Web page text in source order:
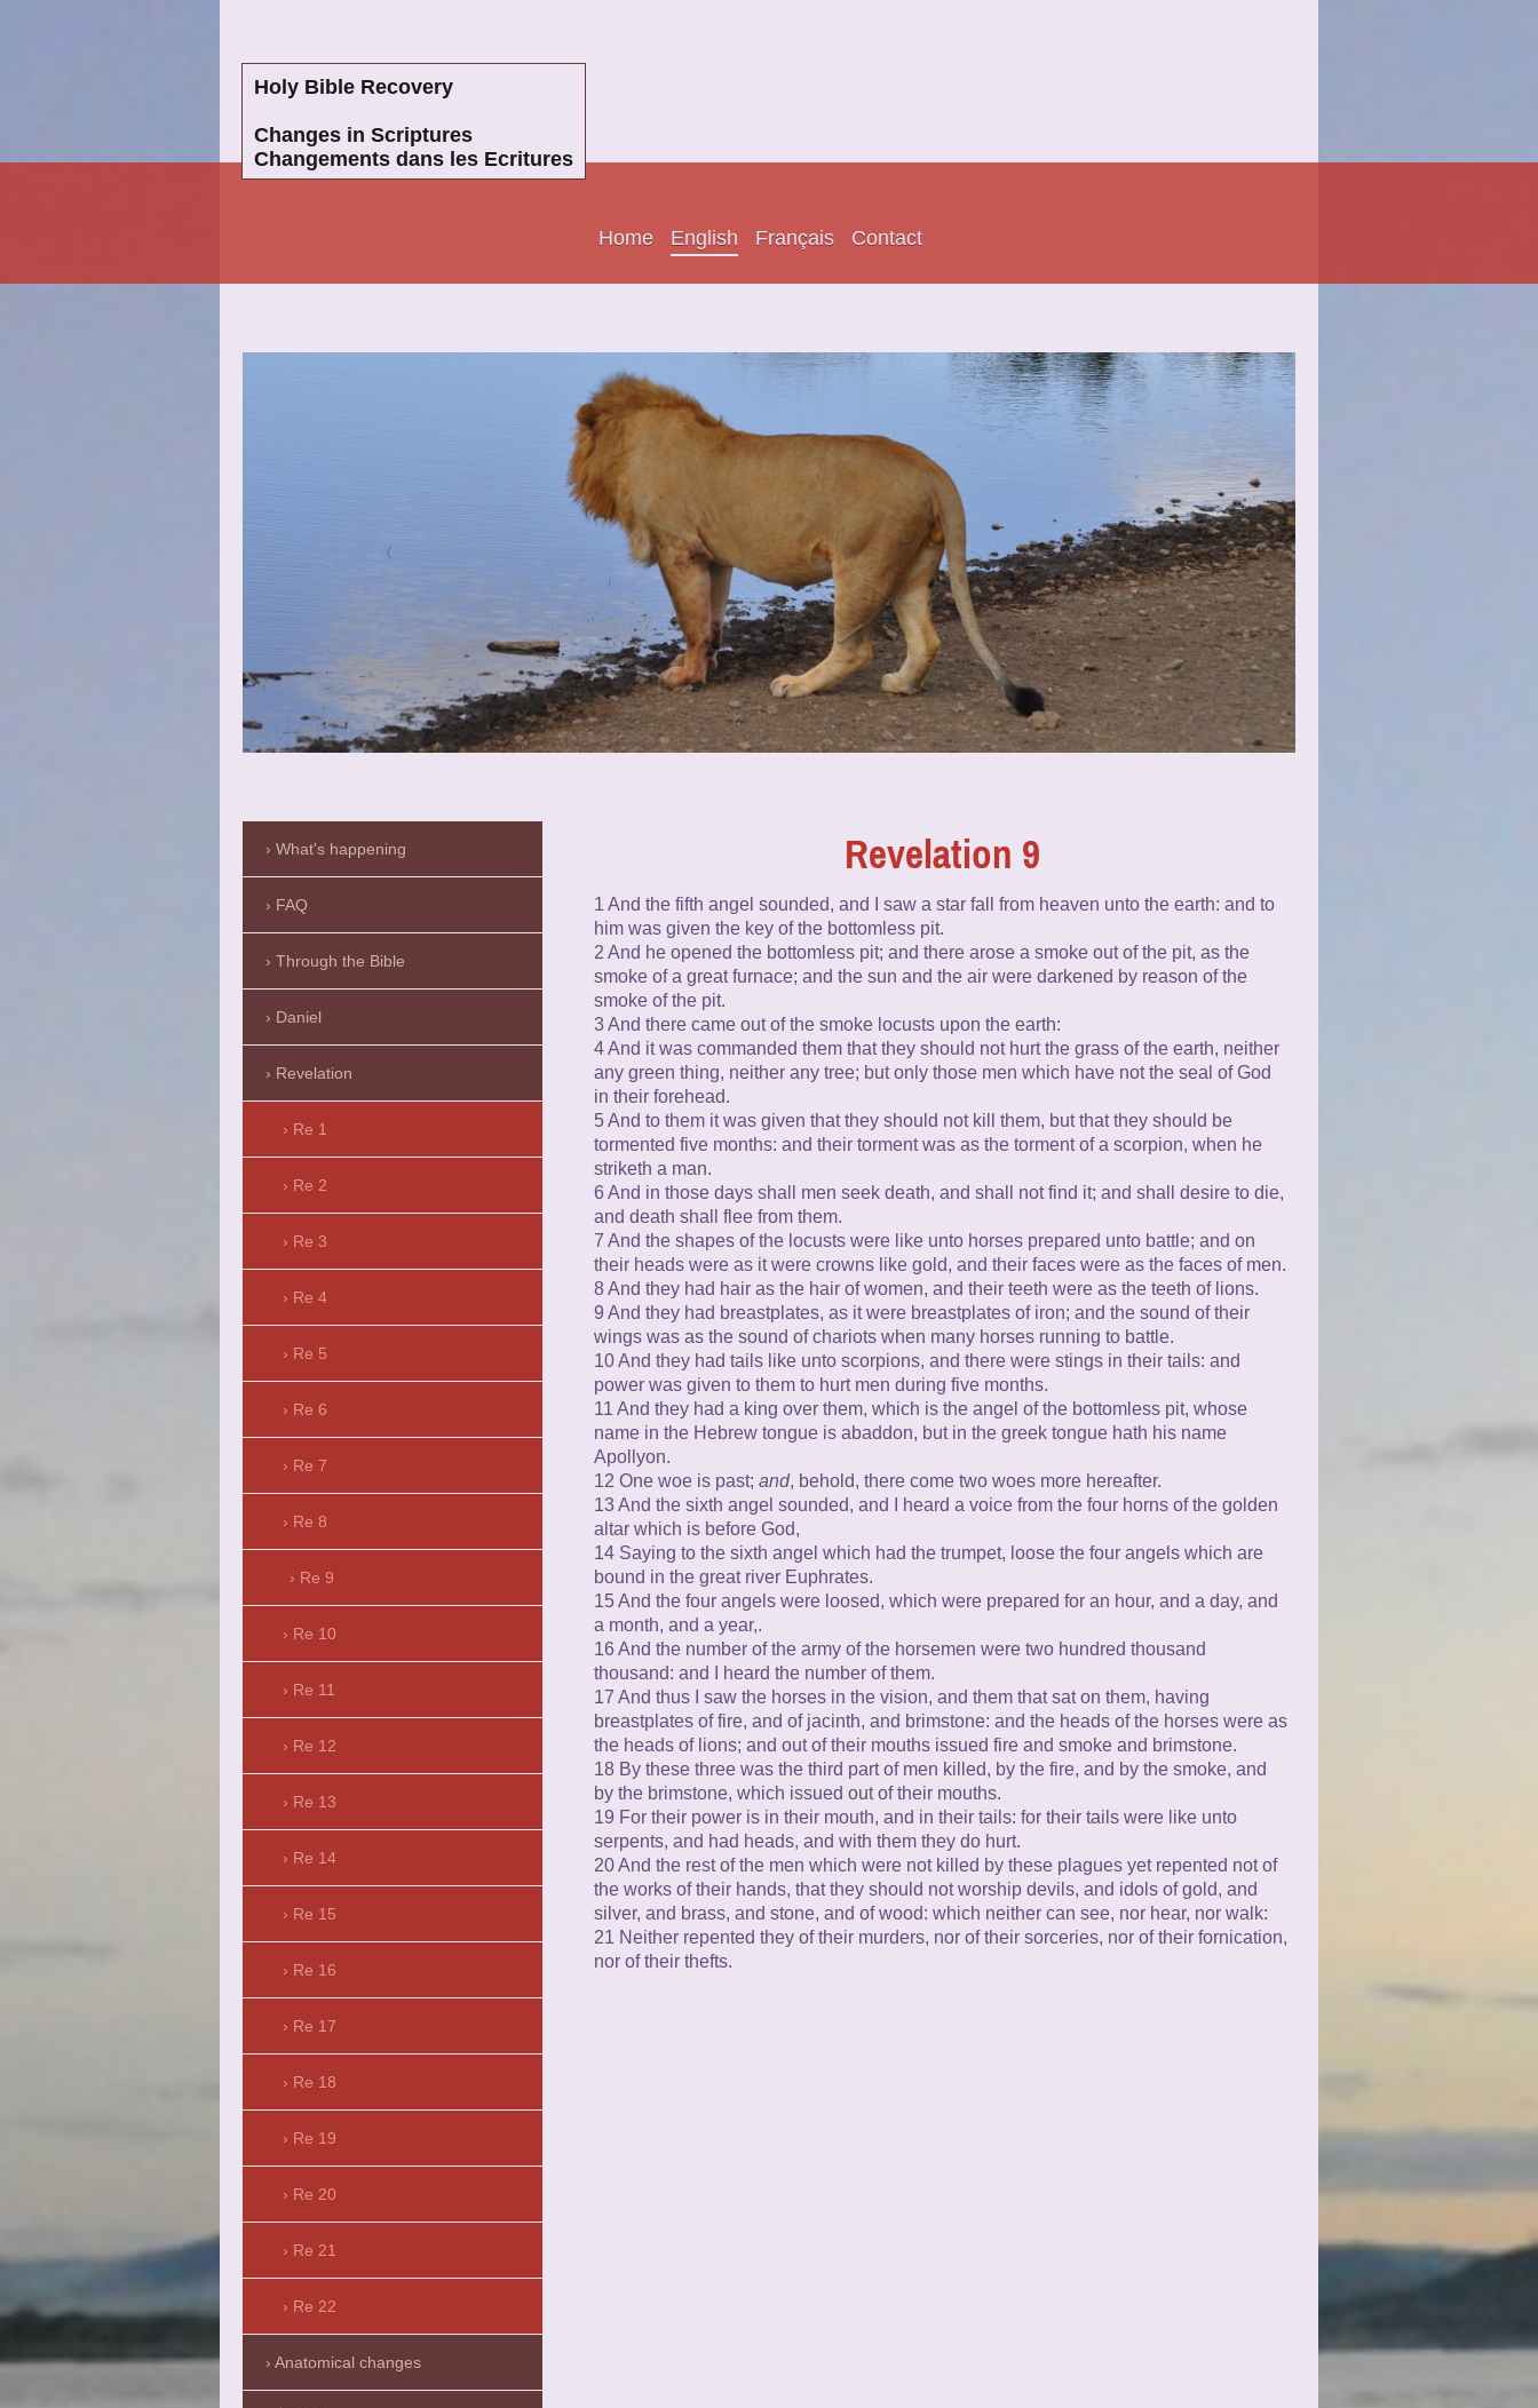
Holy Bible Recovery
Changes in Scriptures
Changements dans les Ecritures
Home English Français Contact
Revelation 9
1 And the fifth angel sounded, and I saw a star fall from heaven unto the earth: and to
him was given the key of the bottomless pit.
2 And he opened the bottomless pit; and there arose a smoke out of the pit, as the
smoke of a great furnace; and the sun and the air were darkened by reason of the
smoke of the pit.
3 And there came out of the smoke locusts upon the earth:
4 And it was commanded them that they should not hurt the grass of the earth, neither
any green thing, neither any tree; but only those men which have not the seal of God
in their forehead.
5 And to them it was given that they should not kill them, but that they should be
tormented five months: and their torment was as the torment of a scorpion, when he
striketh a man.
6 And in those days shall men seek death, and shall not find it; and shall desire to die,
and death shall flee from them.
7 And the shapes of the locusts were like unto horses prepared unto battle; and on
their heads were as it were crowns like gold, and their faces were as the faces of men.
8 And they had hair as the hair of women, and their teeth were as the teeth of lions.
9 And they had breastplates, as it were breastplates of iron; and the sound of their
wings was as the sound of chariots when many horses running to battle.
10 And they had tails like unto scorpions, and there were stings in their tails: and
power was given to them to hurt men during five months.
11 And they had a king over them, which is the angel of the bottomless pit, whose
name in the Hebrew tongue is abaddon, but in the greek tongue hath his name
Apollyon.
12 One woe is past;and, behold, there come two woes more hereafter.
13 And the sixth angel sounded, and I heard a voice from the four horns of the golden
altar which is before God,
14 Saying to the sixth angel which had the trumpet, loose the four angels which are
bound in the great river Euphrates.
15 And the four angels were loosed, which were prepared for an hour, and a day, and
a month, and a year,.
16 And the number of the army of the horsemen were two hundred thousand
thousand: and I heard the number of them.
17 And thus I saw the horses in the vision, and them that sat on them, having
breastplates of fire, and of jacinth, and brimstone: and the heads of the horses were as
the heads of lions; and out of their mouths issued fire and smoke and brimstone.
18 By these three was the third part of men killed, by the fire, and by the smoke, and
by the brimstone, which issued out of their mouths.
19 For their power is in their mouth, and in their tails: for their tails were like unto
serpents, and had heads, and with them they do hurt.
20 And the rest of the men which were not killed by these plagues yet repented not of
the works of their hands, that they should not worship devils, and idols of gold, and
silver, and brass, and stone, and of wood: which neither can see, nor hear, nor walk:
21 Neither repented they of their murders, nor of their sorceries, nor of their fornication,
nor of their thefts.
What's happening
FAQ
Through the Bible
Daniel
Revelation
Re 1
Re 2
Re 3
Re 4
Re 5
Re 6
Re 7
Re 8
Re 9
Re 10
Re 11
Re 12
Re 13
Re 14
Re 15
Re 16
Re 17
Re 18
Re 19
Re 20
Re 21
Re 22
Anatomical changes